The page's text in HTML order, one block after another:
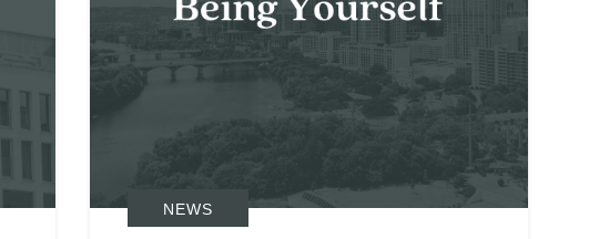
NEWS